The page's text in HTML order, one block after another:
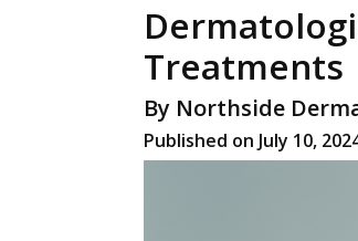
Treatments
By Northside
Published on July 10,